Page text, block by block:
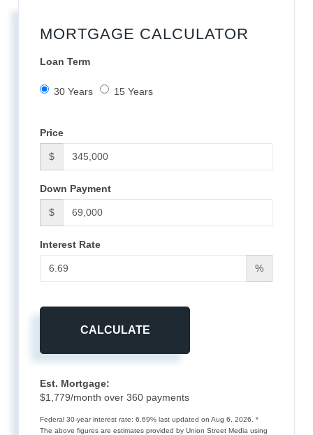
MORTGAGE CALCULATOR
Loan Term
30 Years 15 Years
Price
$
Down Payment
$
Interest Rate
%
CALCULATE
Est. Mortgage:
$1,779/month over360 payments
Federal 30-year interest rate:6.69% last updated onAug 6, 2026.*
The above figures are estimates provided by Union Street Media using